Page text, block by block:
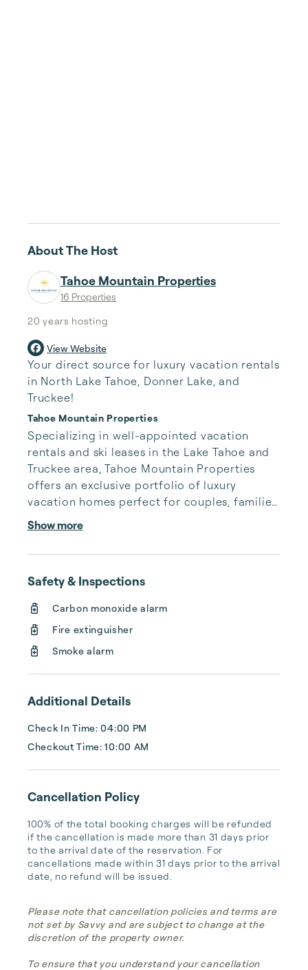
About The Host
Tahoe Mountain Properties
16 Properties
20 years hosting
View Website
Your direct source for luxury vacation rentals
in North Lake Tahoe, Donner Lake, and
Truckee!
Tahoe Mountain Properties
Specializing in well-appointed vacation
rentals and ski leases in the Lake Tahoe and
Truckee area, Tahoe Mountain Properties
offers an exclusive portfolio of luxury
vacation homes perfect for couples, families,
or groups. Whether you are planning a Lake
Tahoe ski vacation with friends or looking to
relax and spend some time on the beach, we
needs.
Tahoe Mountain Properties specializes in
North Lake Tahoe, Donner Lake, and Truckee
vacation rentals, offering a proactive,
Show more
Safety & Inspections
Carbon monoxide alarm
Fire extinguisher
Smoke alarm
Additional Details
Check In Time: 04:00 PM
Checkout Time: 10:00 AM
Cancellation Policy
100% of the total booking charges will be refunded
if the cancellation is made more than 31 days prior
to the arrival date of the reservation. For
cancellations made within 31 days prior to the arrival
date, no refund will be issued.
Please note that cancellation policies and terms are
not set by Savvy and are subject to change at the
discretion of the property owner.
To ensure that you understand your cancellation